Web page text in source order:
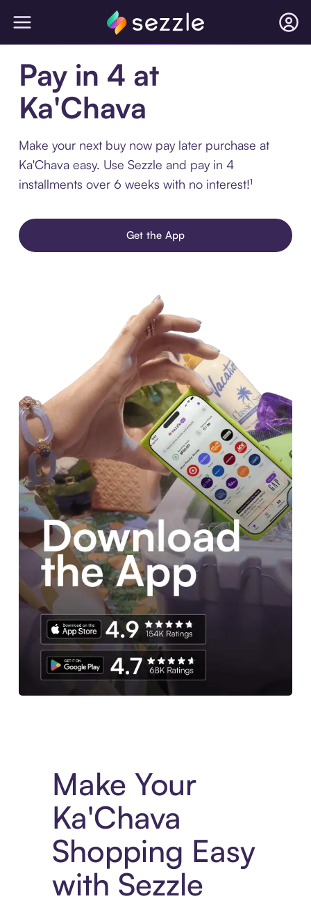
Pay in 4 at
Ka'Chava
Make your next buy now pay later purchase at
Ka'Chava easy. Use Sezzle and pay in 4
installments over 6 weeks with no interest!¹
Get the App
Make Your
Ka'Chava
Shopping Easy
with Sezzle